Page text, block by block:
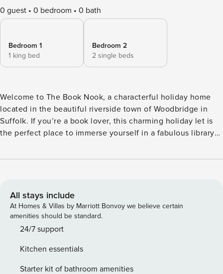
0 guest 0 bedroom 0 bath
Bedroom 1
1 king bed
Bedroom 2
2 single beds
Welcome to The Book Nook, a characterful holiday home
located in the beautiful riverside town of Woodbridge in
Suffolk. If you’re a book lover, this charming holiday let is
the perfect place to immerse yourself in a fabulous library
proofs from the nearby Woodbridge Books. Beyond the
a scenic stroll or picnic. Set above Woodbridge Books, a
charming independent bookshop, The Book Nook is a
gorgeous holiday home that can accommodate up to four
guests. The property’s wealth of novels and books to revel
lovers looking for a relaxing and immersive experience. The
apartment features a modern yet classic interior that
All stays include
At Homes & Villas by Marriott Bonvoy we believe certain
amenities should be standard.
24/7 support
Kitchen essentials
Starter kit of bathroom amenities